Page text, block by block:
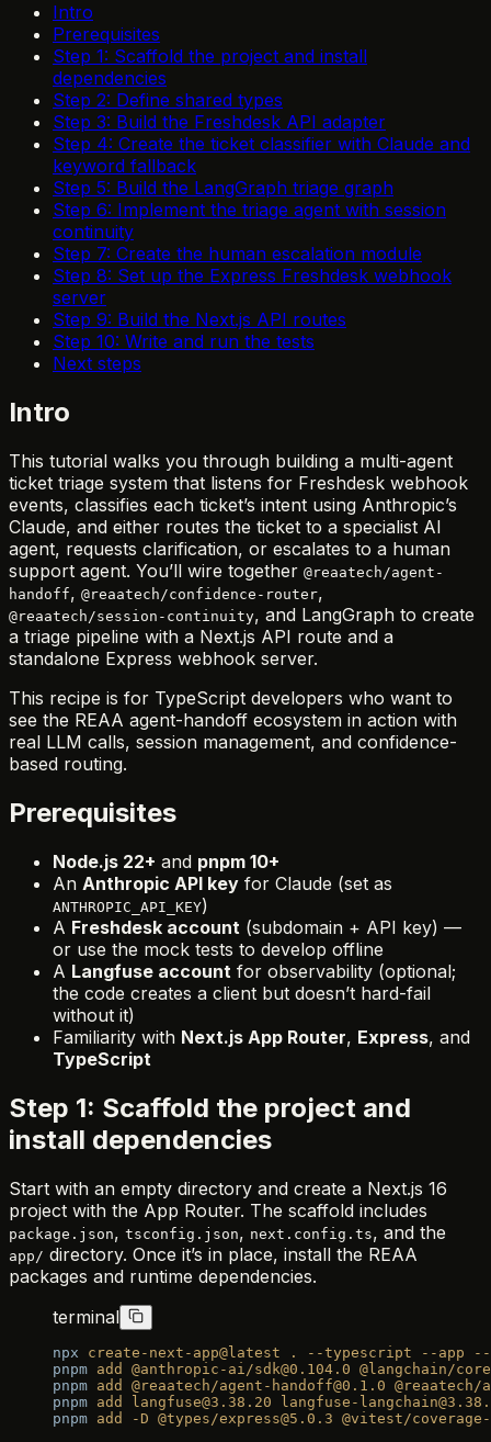
Intro
Prerequisites
Step 1: Scaffold the project and install
dependencies
Step 2: Define shared types
Step 3: Build the Freshdesk API adapter
Step 4: Create the ticket classifier with Claude and
keyword fallback
Step 5: Build the LangGraph triage graph
Step 6: Implement the triage agent with session
continuity
Step 7: Create the human escalation module
Step 8: Set up the Express Freshdesk webhook
server
Step 9: Build the Next.js API routes
Step 10: Write and run the tests
Next steps
Intro
This tutorial walks you through building a multi-agent
ticket triage system that listens for Freshdesk webhook
events, classifies each ticket’s intent using Anthropic’s
Claude, and either routes the ticket to a specialist AI
agent, requests clarification, or escalates to a human
support agent. You’ll wire together @reaatech/agent-
handoff, @reaatech/confidence-router,
@reaatech/session-continuity, and LangGraph to create
a triage pipeline with a Next.js API route and a
standalone Express webhook server.
This recipe is for TypeScript developers who want to
see the REAA agent-handoff ecosystem in action with
real LLM calls, session management, and confidence-
based routing.
Prerequisites
Node.js 22+ and pnpm 10+
An Anthropic API key for Claude (set as
ANTHROPIC_API_KEY)
A Freshdesk account (subdomain + API key) —
or use the mock tests to develop offline
A Langfuse account for observability (optional;
the code creates a client but doesn’t hard-fail
without it)
Familiarity with Next.js App Router, Express, and
TypeScript
Step 1: Scaffold the project and
install dependencies
Start with an empty directory and create a Next.js 16
project with the App Router. The scaffold includes
package.json, tsconfig.json, next.config.ts, and the
app/ directory. Once it’s in place, install the REAA
packages and runtime dependencies.
terminal
npx create-next-app@latest . --typescript --app --
pnpm add @anthropic-ai/sdk@0.104.0 @langchain/
pnpm add @reaatech/agent-handoff@0.1.0 @reaatech/
pnpm add langfuse@3.38.20 langfuse-
pnpm add -D @types/express@5.0.3 @vitest/coverage-